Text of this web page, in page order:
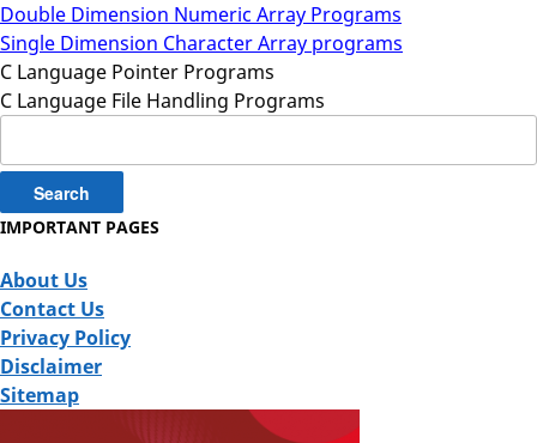
Double Dimension Numeric Array Programs
Single Dimension Character Array programs
C Language Pointer Programs
C Language File Handling Programs
for:
IMPORTANT PAGES
About Us
Contact Us
Privacy Policy
Disclaimer
Sitemap